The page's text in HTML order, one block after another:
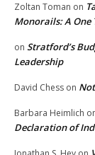
Zoltan Toman on
Monorails: A One
on Stratford’s
Leadership
David Chess on
Barbara Heimlich
Declaration of